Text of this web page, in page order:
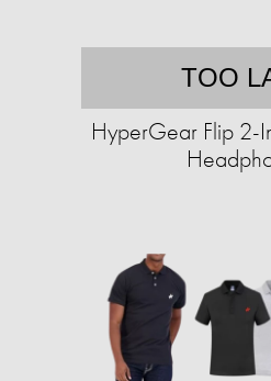
TOO
HyperGear Flip 2-